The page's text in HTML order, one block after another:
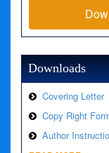
Message:
Filename:
Downloads
Covering Letter
Copy Right
Author